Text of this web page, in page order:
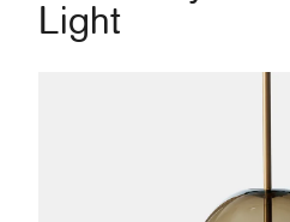
Light